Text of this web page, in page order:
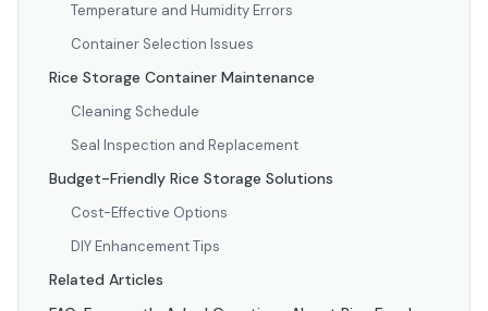
Temperature and Humidity Errors
Container Selection Issues
Rice Storage Container Maintenance
Cleaning Schedule
Seal Inspection and Replacement
Budget-Friendly Rice Storage Solutions
Cost-Effective Options
DIY Enhancement Tips
Related Articles